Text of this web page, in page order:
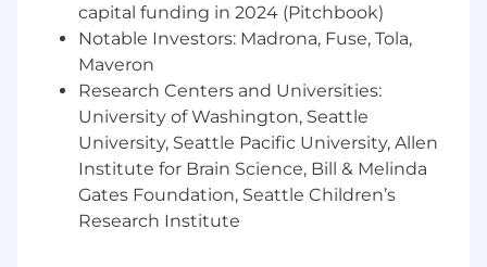
Complete Sprout Social’s 3-week new hire
training & onboarding program alongside
other new Sprout team members. You’ll
gain a broader understanding of our
products and how your role fits into the
organization
Partner with the Director of Enterprise to
define key success metrics for your role and
how you will measure against them
capital funding in 2024 (Pitchbook)
Notable Investors: Madrona, Fuse, Tola,
Maveron
Research Centers and Universities:
University of Washington, Seattle
University, Seattle Pacific University, Allen
Institute for Brain Science, Bill & Melinda
Gates Foundation, Seattle Children’s
Research Institute